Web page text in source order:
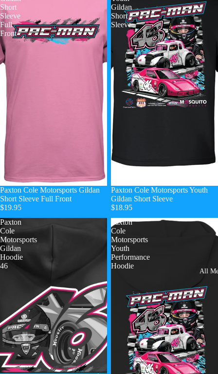
All
Short
Sleeve
Full
Front
Paxton Cole Motorsports Gildan
Short Sleeve Full Front
$19.95
Gildan
Short
Sleeve
Paxton Cole Motorsports Youth
Gildan Short Sleeve
$18.95
Paxton
Cole
Motorsports
Gildan
Hoodie
46
Paxton
Cole
Motorsports
Youth
Performance
Hoodie